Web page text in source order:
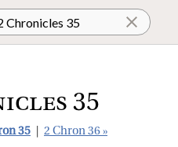
35
35 2 Chron 36 »